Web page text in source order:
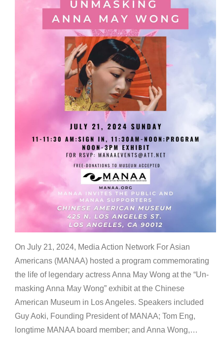
On July 21, 2024, Media Action Network For Asian
Americans (MANAA) hosted a program commemorating
the life of legendary actress Anna May Wong at the “Un-
masking Anna May Wong” exhibit at the Chinese
American Museum in Los Angeles. Speakers included
Guy Aoki, Founding President of MANAA; Tom Eng,
longtime MANAA board member; and Anna Wong,…